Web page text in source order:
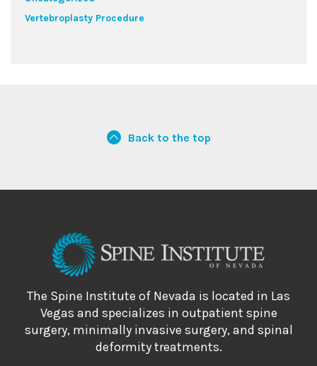
Vertebroplasty Procedure
Back to the top
The Spine Institute of Nevada is located in Las
Vegas and specializes in outpatient spine
surgery, minimally invasive surgery, and spinal
deformity treatments.